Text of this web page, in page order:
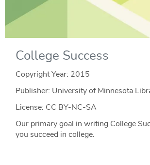
College Success
Copyright Year: 2015
Publisher: University of Minnesota
License: CC BY-NC-SA
Our primary goal in writing College
you succeed in college.